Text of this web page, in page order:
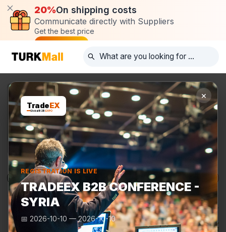
20%On shipping costs
Communicate directly with Suppliers
Get the best price
Post request
×
TradeEX
Global B2B EXPO
REGISTRATION IS LIVE
TRADEEX B2B CONFERENCE -
SYRIA
📅 2026-10-10 —2026-10-10
Products Manufacturers TurkMall Expo